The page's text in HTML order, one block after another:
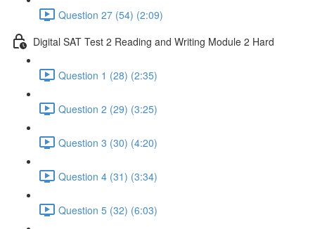
Question 27 (54) (2:09)
Digital SAT Test 2 Reading and Writing Module 2 Hard
Question 1 (28) (2:35)
Question 2 (29) (3:25)
Question 3 (30) (4:20)
Question 4 (31) (3:34)
Question 5 (32) (6:03)